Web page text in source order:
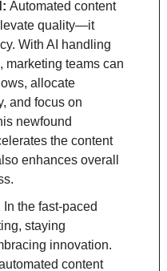
Automated content
quality—it
With AI handling
marketing teams can
allocate
and focus on
newfound
the content
enhances overall
In the fast-paced
staying
innovation.
content